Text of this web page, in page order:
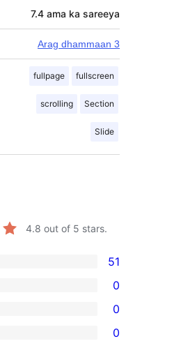
7.4 ama ka sareeya
Arag dhammaan 3
fullpage fullscreen
scrolling Section
Slide
4.8 out of 5 stars.
51
0
0
0